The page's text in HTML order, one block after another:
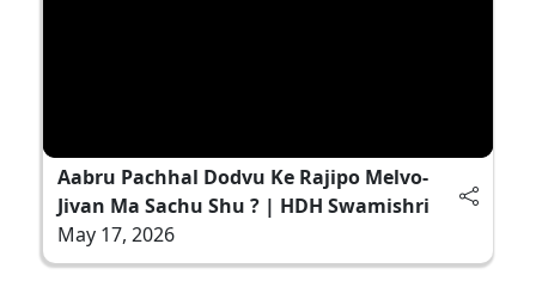
Aabru Pachhal Dodvu Ke Rajipo Melvo-
Jivan Ma Sachu Shu ? | HDH Swamishri
May 17, 2026